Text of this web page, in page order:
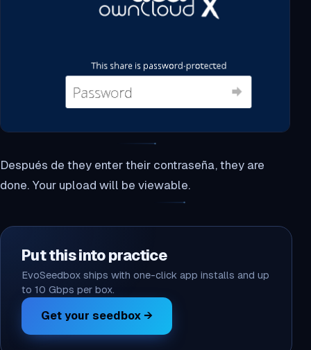
Después de they enter their contraseña, they are
done. Your upload will be viewable.
Put this into practice
EvoSeedbox ships with one-click app installs and up
to 10 Gbps per box.
Get your seedbox →